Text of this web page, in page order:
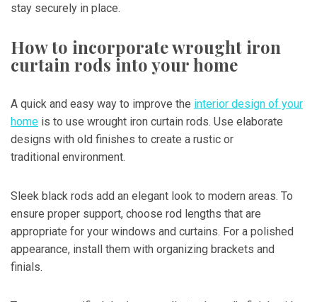
stay securely in place.
How to incorporate wrought iron
curtain rods into your home
A quick and easy way to improve the interior design of your
home is to use wrought iron curtain rods. Use elaborate
designs with old finishes to create a rustic or
traditional environment.
Sleek black rods add an elegant look to modern areas. To
ensure proper support, choose rod lengths that are
appropriate for your windows and curtains. For a polished
appearance, install them with organizing brackets and
finials.